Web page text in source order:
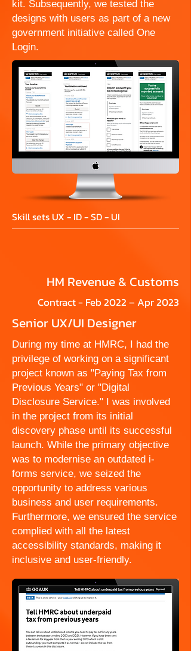
kit. Subsequently, we tested the
designs with users as part of a new
government initiative called One
Login.
Skill sets UX - ID - SD - UI
HM Revenue & Customs
Contract - Feb 2022 – Apr 2023
Senior UX/UI Designer
During my time at HMRC, I had the
privilege of working on a significant
project known as "Paying Tax from
Previous Years" or "Digital
Disclosure Service." I was involved
in the project from its initial
discovery phase until its successful
launch. While the primary objective
was to modernise an outdated i-
forms service, we seized the
opportunity to address various
business and user requirements.
Furthermore, we ensured the service
complied with all the latest
accessibility standards, making it
inclusive and user-friendly.